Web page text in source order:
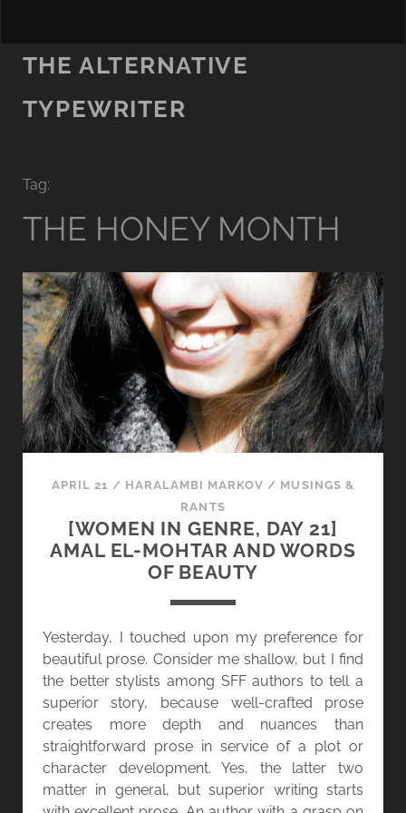
THE ALTERNATIVE
TYPEWRITER
Tag:
THE HONEY MONTH
APRIL 21 / HARALAMBI MARKOV / MUSINGS &
RANTS
[WOMEN IN GENRE, DAY 21]
AMAL EL-MOHTAR AND WORDS
OF BEAUTY
Yesterday, I touched upon my preference for
beautiful prose. Consider me shallow, but I find
the better stylists among SFF authors to tell a
superior story, because well-crafted prose
creates more depth and nuances than
straightforward prose in service of a plot or
character development. Yes, the latter two
matter in general, but superior writing starts